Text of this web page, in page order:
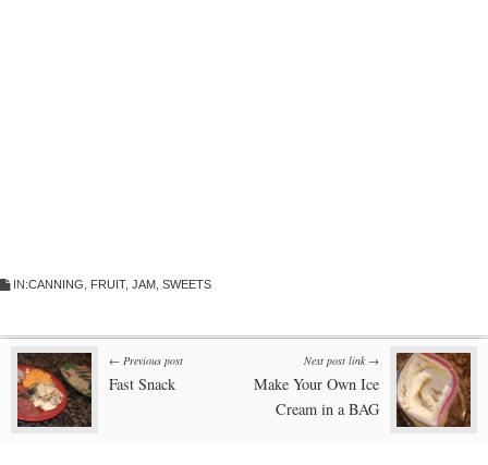
IN:CANNING FRUIT, JAM SWEETS
Post
navigation
← Previous post
Fast Snack
Next post link →
Make Your Own Ice
Cream in a BAG